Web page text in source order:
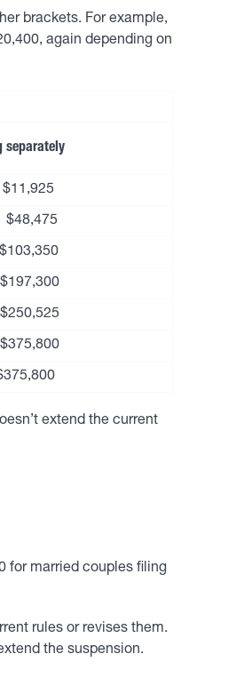
brackets. For example,
again depending on
separately
$48,475
extend the current
for married couples filing
rules or revises them.
the suspension.